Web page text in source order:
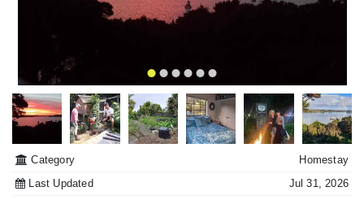
Category
Homestay
Last Updated
Jul 31, 2026